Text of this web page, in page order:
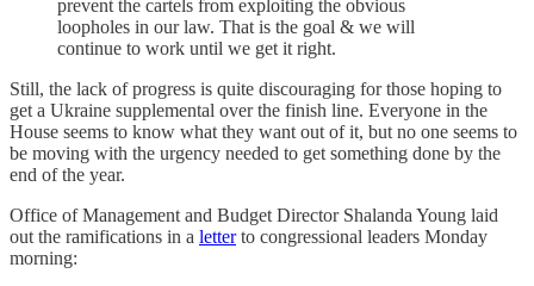
prevent the cartels from exploiting the obvious
loopholes in our law. That is the goal & we will
continue to work until we get it right.
Still, the lack of progress is quite discouraging for those hoping to
get a Ukraine supplemental over the finish line. Everyone in the
House seems to know what they want out of it, but no one seems to
be moving with the urgency needed to get something done by the
end of the year.
Office of Management and Budget Director Shalanda Young laid
out the ramifications in a letterto congressional leaders Monday
morning: